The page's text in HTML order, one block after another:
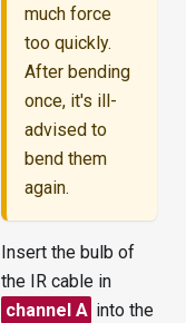
much force
too quickly.
After bending
once, it's ill-
advised to
bend them
again.
Insert the bulb of
the IR cable in
channel A into the